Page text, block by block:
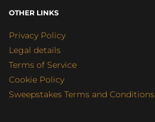
OTHER LINKS
Privacy Policy
Legal details
Terms of Service
Cookie Policy
Sweepstakes Terms and Conditions